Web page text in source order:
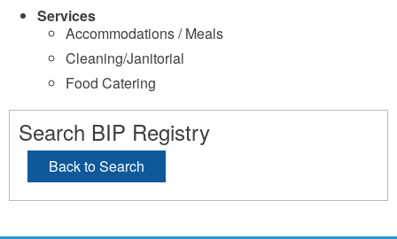
Services
Accommodations / Meals
Cleaning/Janitorial
Food Catering
Search BIP Registry
Back to Search